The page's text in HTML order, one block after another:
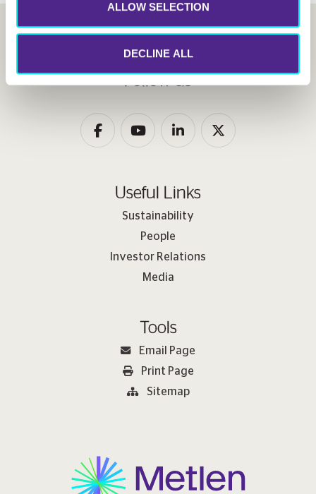
ALLOW SELECTION
DECLINE ALL
Follow us
Useful Links
Sustainability
People
Investor Relations
Media
Tools
Email Page
Print Page
Sitemap